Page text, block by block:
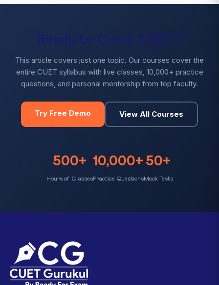
Ready to Crack CUET?
This article covers just one topic. Our courses cover the
entire CUET syllabus with live classes, 10,000+ practice
questions, and personal mentorship from top faculty.
Try Free Demo View All Courses
500+
Hours of Classes
10,000+
Practice Questions
50+
Mock Tests